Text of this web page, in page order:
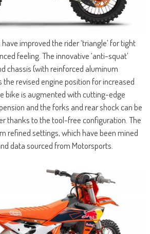
improved the rider ‘triangle’ for tight
feeling. The innovative ‘anti-squat’
chassis (with reinforced aluminum
revised engine position for increased
bike is augmented with cutting-edge
and the forks and rear shock can be
thanks to the tool-free configuration. The
refined settings, which have been mined
data sourced from Motorsports.